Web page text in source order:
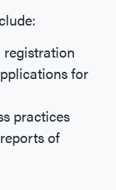
registration
for
practices
of